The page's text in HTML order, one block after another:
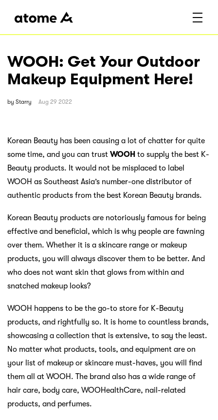
WOOH: Get Your Outdoor
Makeup Equipment Here!
by Starry Aug 29 2022
Korean Beauty has been causing a lot of chatter for quite
some time, and you can trust WOOH to supply the best K-
Beauty products. It would not be misplaced to label
WOOH as Southeast Asia’s number-one distributor of
authentic products from the best Korean Beauty brands.
Korean Beauty products are notoriously famous for being
effective and beneficial, which is why people are fawning
over them. Whether it is a skincare range or makeup
products, you will always discover them to be better. And
who does not want skin that glows from within and
snatched makeup looks?
WOOH happens to be the go-to store for K-Beauty
products, and rightfully so. It is home to countless brands,
showcasing a collection that is extensive, to say the least.
No matter what products, tools, and equipment are on
your list of makeup or skincare must-haves, you will find
them all at WOOH. The brand also has a wide range of
hair care, body care, WOOHealthCare, nail-related
products, and perfumes.